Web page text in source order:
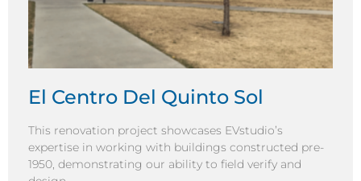
El Centro Del Quinto Sol
This renovation project showcases EVstudio’s
expertise in working with buildings constructed pre-
1950, demonstrating our ability to field verify and